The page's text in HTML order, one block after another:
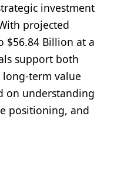
investment
projected
$56.84 Billion at a
support both
term value
on understanding
positioning, and